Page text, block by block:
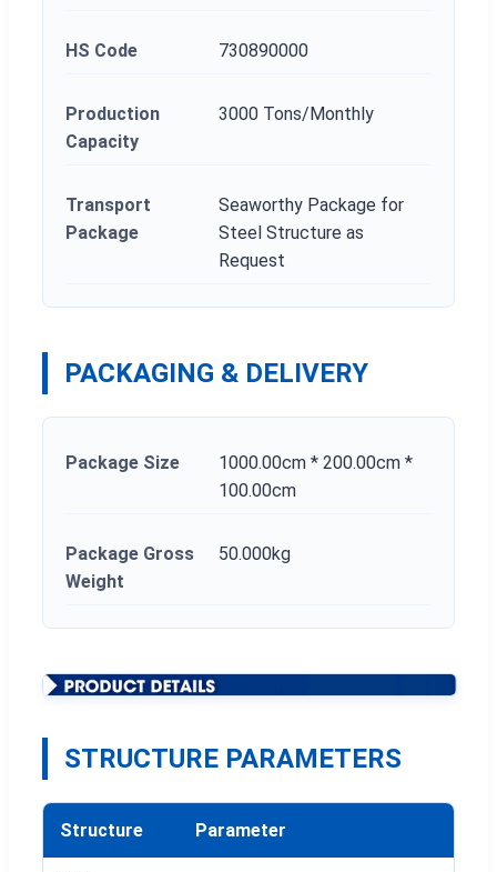
HS Code 730890000
Production
Capacity
3000 Tons/Monthly
Transport
Package
Seaworthy Package for
Steel Structure as
Request
PACKAGING & DELIVERY
Package Size
1000.00cm * 200.00cm *
100.00cm
Package Gross
Weight
50.000kg
STRUCTURE PARAMETERS
Structure Parameter